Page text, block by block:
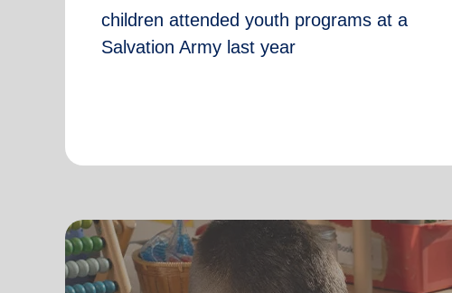
children attended youth programs at a
Salvation Army last year